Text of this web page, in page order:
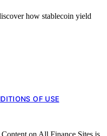
how stablecoin yield
OF USE
on All Finance Sites is